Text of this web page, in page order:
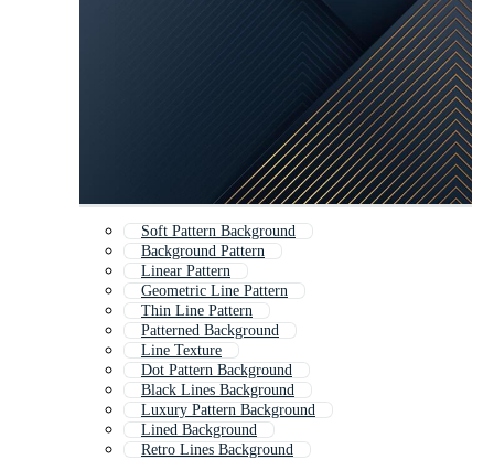
Soft Pattern Background
Background Pattern
Linear Pattern
Geometric Line Pattern
Thin Line Pattern
Patterned Background
Line Texture
Dot Pattern Background
Black Lines Background
Luxury Pattern Background
Lined Background
Retro Lines Background